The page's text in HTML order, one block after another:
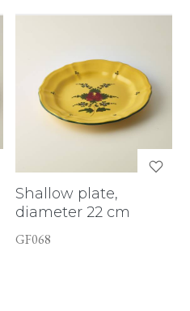
Shallow plate,
diameter 22 cm
GF068